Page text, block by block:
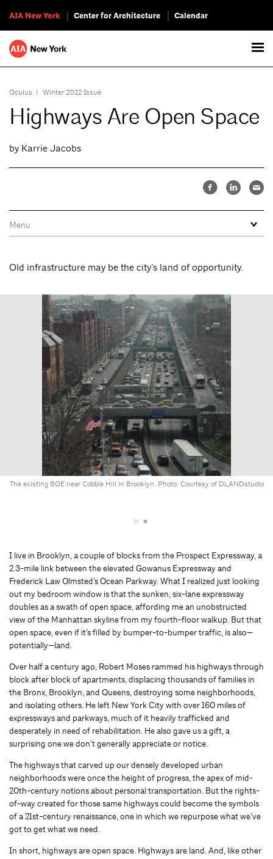
AIA New York Center for Architecture Calendar
Oculus | Winter 2022 Issue
Highways Are Open Space
by Karrie Jacobs
Old infrastructure may be the city’s land of opportunity.
The existing BQE near Cobble Hill in Brooklyn. Photo: Courtesy of DLANDstudio
I live in Brooklyn, a couple of blocks from the Prospect Expressway, a
2.3-mile link between the elevated Gowanus Expressway and
Frederick Law Olmsted’s Ocean Parkway. What I realized just looking
out my bedroom window is that the sunken, six-lane expressway
doubles as a swath of open space, affording me an unobstructed
view of the Manhattan skyline from my fourth-floor walkup. But that
open space, even if it’s filled by bumper-to-bumper traffic, is also—
potentially—land.
Over half a century ago, Robert Moses rammed his highways through
block after block of apartments, displacing thousands of families in
the Bronx, Brooklyn, and Queens, destroying some neighborhoods,
and isolating others. He left New York City with over 160 miles of
expressways and parkways, much of it heavily trafficked and
desperately in need of rehabilitation. He also gave us a gift, a
surprising one we don’t generally appreciate or notice.
The highways that carved up our densely developed urban
neighborhoods were once the height of progress, the apex of mid-
20th-century notions about personal transportation. But the rights-
of-way created for those same highways could become the symbols
of a 21st-century renaissance, one in which we repurpose what we’ve
got to get what we need.
In short, highways are open space. Highways are land. And, like other